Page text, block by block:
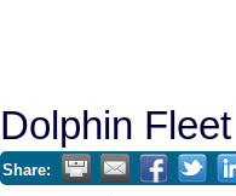
Dolphin
Share: